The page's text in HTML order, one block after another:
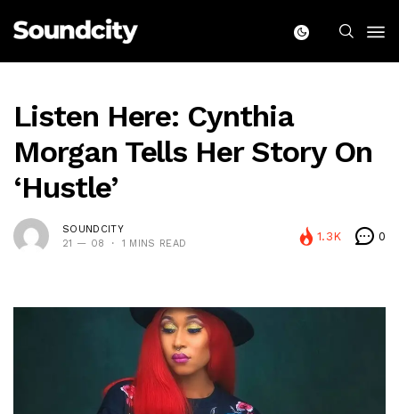
Listen Here: Cynthia
Morgan Tells Her Story On
‘Hustle’
SOUNDCITY
21 — 08
1 MINS READ
1.3K 0